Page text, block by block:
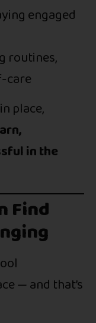
engaged
routines,
care
place,
in the
Find
— and that’s